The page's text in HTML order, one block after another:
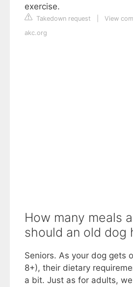
exercise.
Takedown request
View
akc.org
How many meals
should an old dog
Seniors. As your dog gets
8+), their dietary
a bit. Just as for adults,